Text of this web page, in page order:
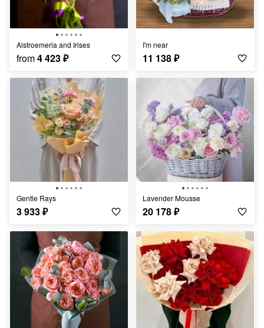
Alstroemeria and Irises
from4 423₽
I'm near
11 138₽
Gentle Rays
3 933₽
Lavender Mousse
20 178₽